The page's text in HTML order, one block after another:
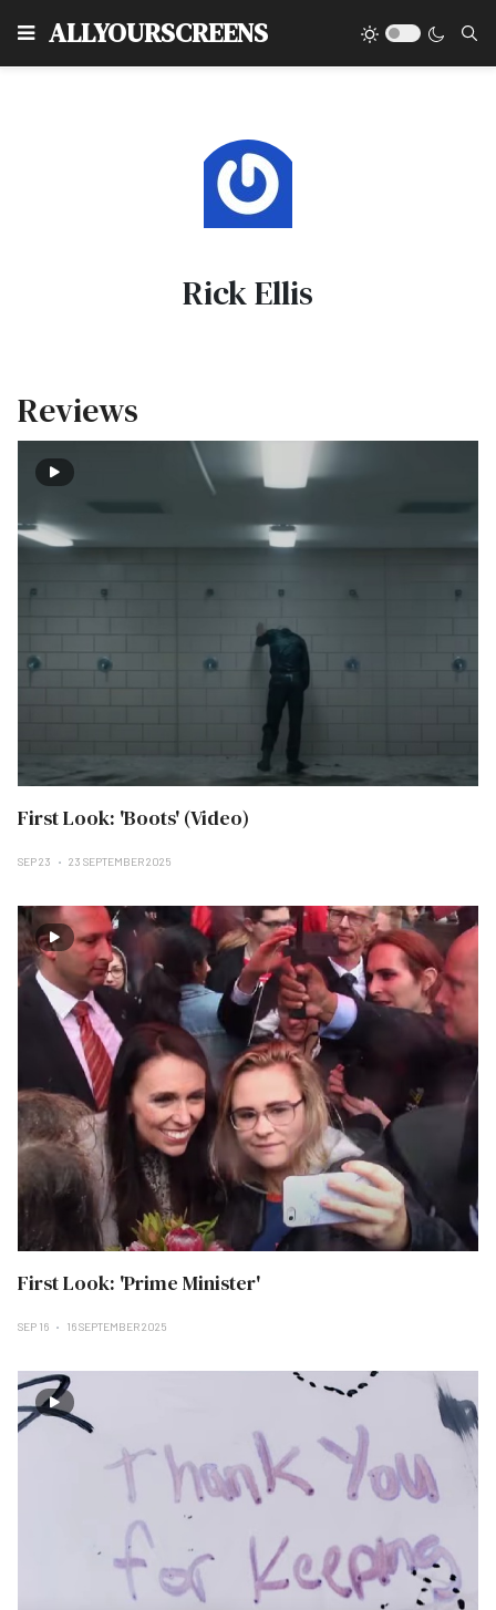
ALLYOURSCREENS
Rick Ellis
Reviews
First Look: 'Boots' (Video)
SEP 23 23 SEPTEMBER 2025
First Look: 'Prime Minister'
SEP 16 16 SEPTEMBER 2025